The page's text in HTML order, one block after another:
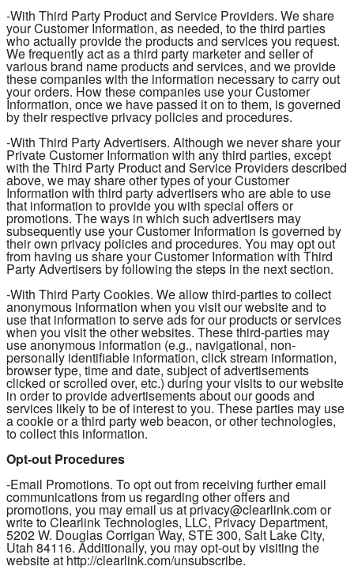
-With Third Party Product and Service Providers. We share
your Customer Information, as needed, to the third parties
who actually provide the products and services you request.
We frequently act as a third party marketer and seller of
various brand name products and services, and we provide
these companies with the information necessary to carry out
your orders. How these companies use your Customer
Information, once we have passed it on to them, is governed
by their respective privacy policies and procedures.
-With Third Party Advertisers. Although we never share your
Private Customer Information with any third parties, except
with the Third Party Product and Service Providers described
above, we may share other types of your Customer
Information with third party advertisers who are able to use
that information to provide you with special offers or
promotions. The ways in which such advertisers may
subsequently use your Customer Information is governed by
their own privacy policies and procedures. You may opt out
from having us share your Customer Information with Third
Party Advertisers by following the steps in the next section.
-With Third Party Cookies. We allow third-parties to collect
anonymous information when you visit our website and to
use that information to serve ads for our products or services
when you visit the other websites. These third-parties may
use anonymous information (e.g., navigational, non-
personally identifiable information, click stream information,
browser type, time and date, subject of advertisements
clicked or scrolled over, etc.) during your visits to our website
in order to provide advertisements about our goods and
services likely to be of interest to you. These parties may use
a cookie or a third party web beacon, or other technologies,
to collect this information.
Opt-out Procedures
-Email Promotions. To opt out from receiving further email
communications from us regarding other offers and
promotions, you may email us at privacy@clearlink.com or
write to Clearlink Technologies, LLC, Privacy Department,
5202 W. Douglas Corrigan Way, STE 300, Salt Lake City,
Utah 84116. Additionally, you may opt-out by visiting the
website at http://clearlink.com/unsubscribe.